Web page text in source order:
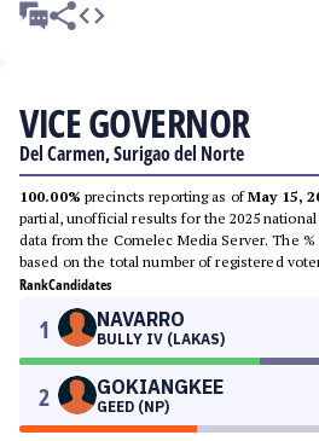
VICE GOVERNOR
Del Carmen, Surigao del Norte
100.00% precincts reporting as ofMay 15,
partial, unofficial results for the 2025
data from the Comelec Media Server. The
based on the total number of registered
RankCandidates
1 NAVARRO
BULLY IV (LAKAS)
2 GOKIANGKEE
GEED (NP)